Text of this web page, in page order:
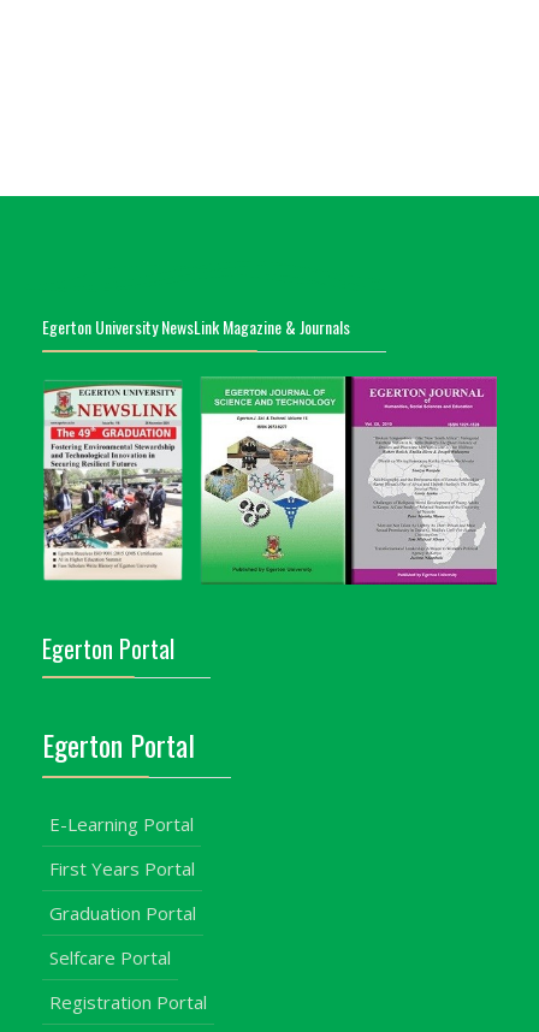
Egerton University NewsLink Magazine & Journals
Egerton Portal
Egerton Portal
E-Learning Portal
First Years Portal
Graduation Portal
Selfcare Portal
Registration Portal